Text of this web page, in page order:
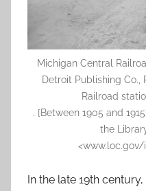
Michigan Central
Detroit Publishing Co.,
Railroad
. [Between 1905 and
the
<www.loc.gov/
In the late 19th